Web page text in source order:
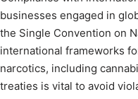
businesses engaged in
the Single Convention on
international frameworks
narcotics, including
treaties is vital to avoid